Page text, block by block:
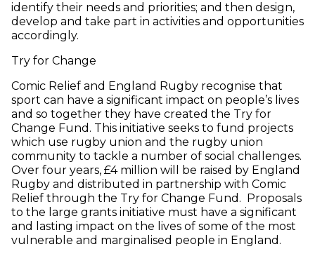
identify their needs and priorities; and then design,
develop and take part in activities and opportunities
accordingly.
Try for Change
Comic Relief and England Rugby recognise that
sport can have a significant impact on people’s lives
and so together they have created the Try for
Change Fund. This initiative seeks to fund projects
which use rugby union and the rugby union
community to tackle a number of social challenges.
Over four years, £4 million will be raised by England
Rugby and distributed in partnership with Comic
Relief through the Try for Change Fund. Proposals
to the large grants initiative must have a significant
and lasting impact on the lives of some of the most
vulnerable and marginalised people in England.